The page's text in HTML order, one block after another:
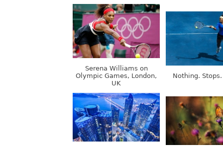
Serena Williams on
Olympic Games, London,
UK
Nothing.